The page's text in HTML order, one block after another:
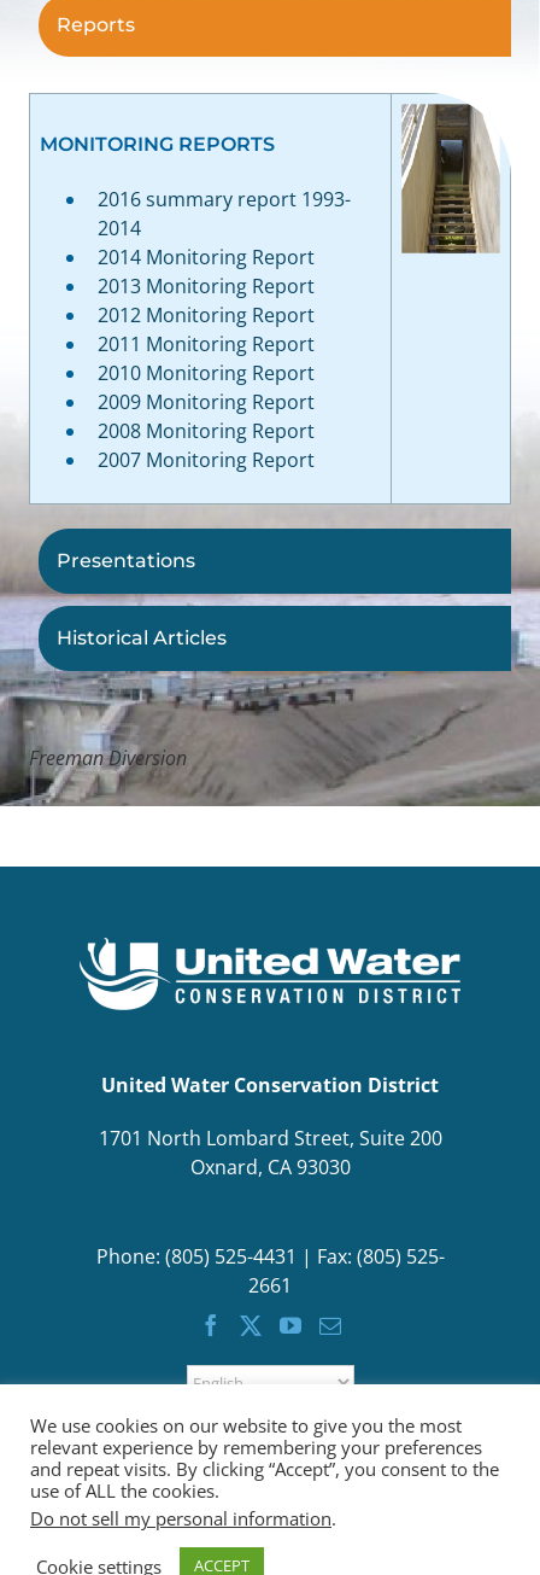
Reports
MONITORING REPORTS
2016 summary report 1993-
2014
2014 Monitoring Report
2013 Monitoring Report
2012 Monitoring Report
2011 Monitoring Report
2010 Monitoring Report
2009 Monitoring Report
2008 Monitoring Report
2007 Monitoring Report
Presentations
Historical Articles
Freeman Diversion
United Water Conservation District
1701 North Lombard Street, Suite 200
Oxnard, CA 93030
Phone: (805) 525-4431 | Fax: (805) 525-
2661
We use cookies on our website to give you the most
relevant experience by remembering your preferences
and repeat visits. By clicking “Accept”, you consent to the
use of ALL the cookies.
Do not sell my personal information.
Cookie settings
ACCEPT